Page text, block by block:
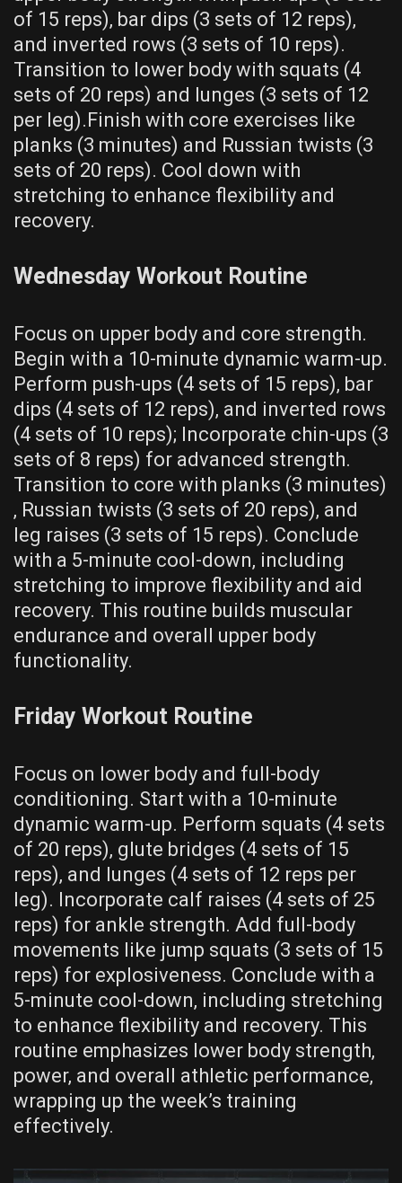
of 15 reps)‚ bar dips (3 sets of 12 reps)‚
and inverted rows (3 sets of 10 reps).
Transition to lower body with squats (4
sets of 20 reps) and lunges (3 sets of 12
per leg).Finish with core exercises like
planks (3 minutes) and Russian twists (3
sets of 20 reps). Cool down with
stretching to enhance flexibility and
recovery.
Wednesday Workout Routine
Focus on upper body and core strength.
Begin with a 10-minute dynamic warm-up.
Perform push-ups (4 sets of 15 reps)‚ bar
dips (4 sets of 12 reps)‚ and inverted rows
(4 sets of 10 reps); Incorporate chin-ups (3
sets of 8 reps) for advanced strength.
Transition to core with planks (3 minutes)
‚ Russian twists (3 sets of 20 reps)‚ and
leg raises (3 sets of 15 reps). Conclude
with a 5-minute cool-down‚ including
stretching to improve flexibility and aid
recovery. This routine builds muscular
endurance and overall upper body
functionality.
Friday Workout Routine
Focus on lower body and full-body
conditioning. Start with a 10-minute
dynamic warm-up. Perform squats (4 sets
of 20 reps)‚ glute bridges (4 sets of 15
reps)‚ and lunges (4 sets of 12 reps per
leg). Incorporate calf raises (4 sets of 25
reps) for ankle strength. Add full-body
movements like jump squats (3 sets of 15
reps) for explosiveness. Conclude with a
5-minute cool-down‚ including stretching
to enhance flexibility and recovery. This
routine emphasizes lower body strength‚
power‚ and overall athletic performance‚
wrapping up the week’s training
effectively.